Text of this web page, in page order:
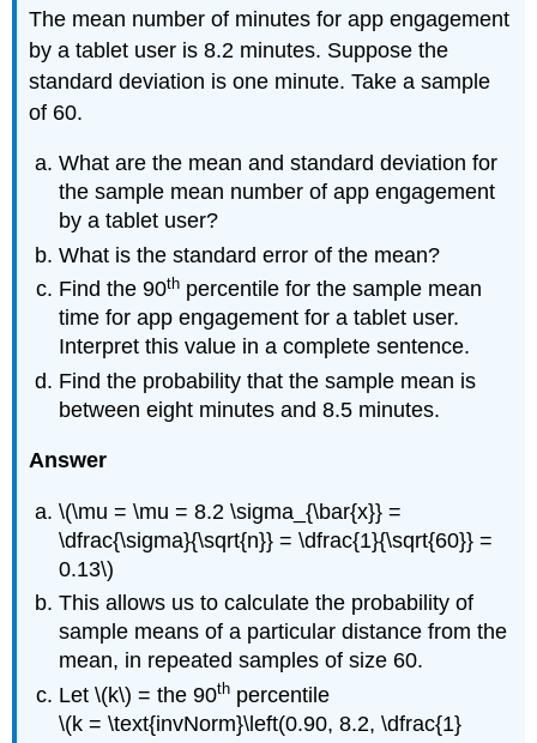
The mean number of minutes for app engagement
by a tablet user is 8.2 minutes. Suppose the
standard deviation is one minute. Take a sample
of 60.
What are the mean and standard deviation for
the sample mean number of app engagement
by a tablet user?
What is the standard error of the mean?
Find the 90th percentile for the sample mean
time for app engagement for a tablet user.
Interpret this value in a complete sentence.
Find the probability that the sample mean is
between eight minutes and 8.5 minutes.
Answer
\(\mu = \mu = 8.2 \sigma_{\bar{x}} =
\dfrac{\sigma}{\sqrt{n}} = \dfrac{1}{\sqrt{60}} =
0.13\)
This allows us to calculate the probability of
sample means of a particular distance from the
mean, in repeated samples of size 60.
Let \(k\) = the 90th percentile
\(k = \text{invNorm}\left(0.90, 8.2, \dfrac{1}